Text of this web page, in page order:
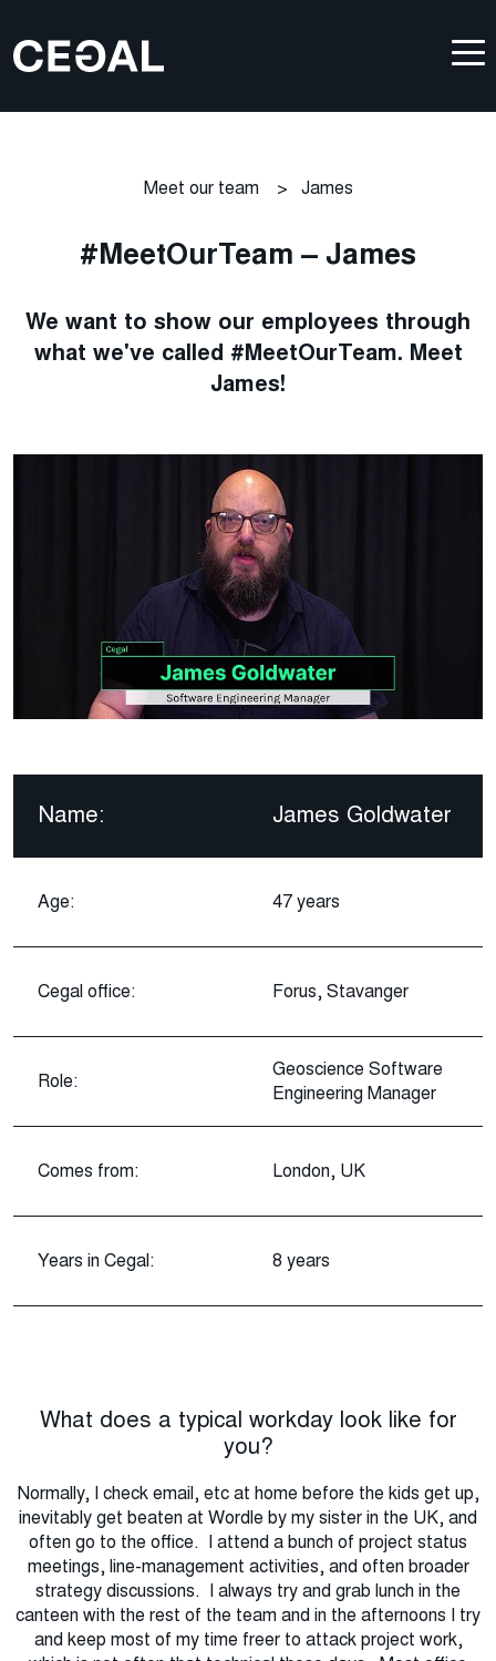
Meet our team > James
#MeetOurTeam – James
We want to show our employees through
what we've called #MeetOurTeam. Meet
James!
Name:
Age:
Cegal office:
Role:
Comes from:
Years in Cegal:
James Goldwater
47 years
Forus, Stavanger
Geoscience Software
Engineering Manager
London, UK
8 years
What does a typical workday look like for
you?
Normally, I check email, etc at home before the kids get up,
inevitably get beaten at Wordle by my sister in the UK, and
often go to the office. I attend a bunch of project status
meetings, line-management activities, and often broader
strategy discussions. I always try and grab lunch in the
canteen with the rest of the team and in the afternoons I try
and keep most of my time freer to attack project work,